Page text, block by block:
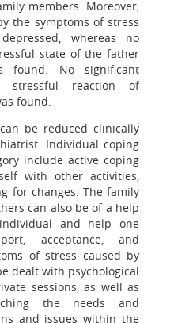
members. Moreover,
the symptoms of stress
whereas no
state of the father
found. No significant
stressful reaction of
found.
be reduced clinically
Individual coping
include active coping
with other activities,
for changes. The family
can also be of a help
and help one
acceptance, and
of stress caused by
dealt with psychological
sessions, as well as
the needs and
and issues within the